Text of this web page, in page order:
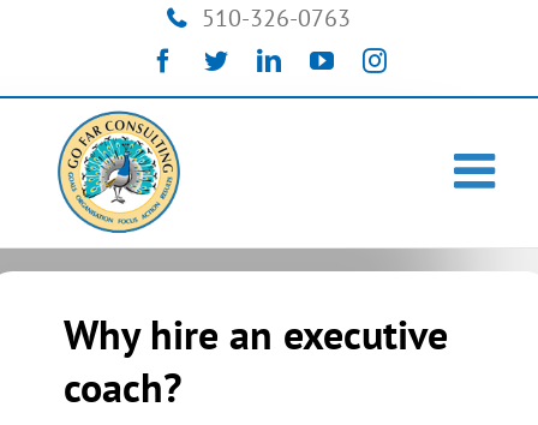
510-326-0763
FacebookTwitterLinkedInYouTubeInstagram
Why hire an executive
coach?